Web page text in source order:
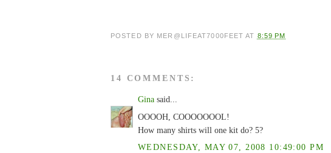
POSTED BY MER@LIFEAT7000FEET AT 8:59 PM
14 COMMENTS:
Gina said...
OOOOH, COOOOOOOL!
How many shirts will one kit do? 5?
WEDNESDAY, MAY 07, 2008 10:49:00 PM